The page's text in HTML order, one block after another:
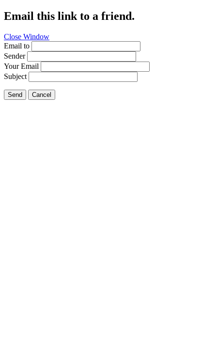
Email this link to a friend.
Close Window
Email to
Sender
Your Email
Subject
Send Cancel